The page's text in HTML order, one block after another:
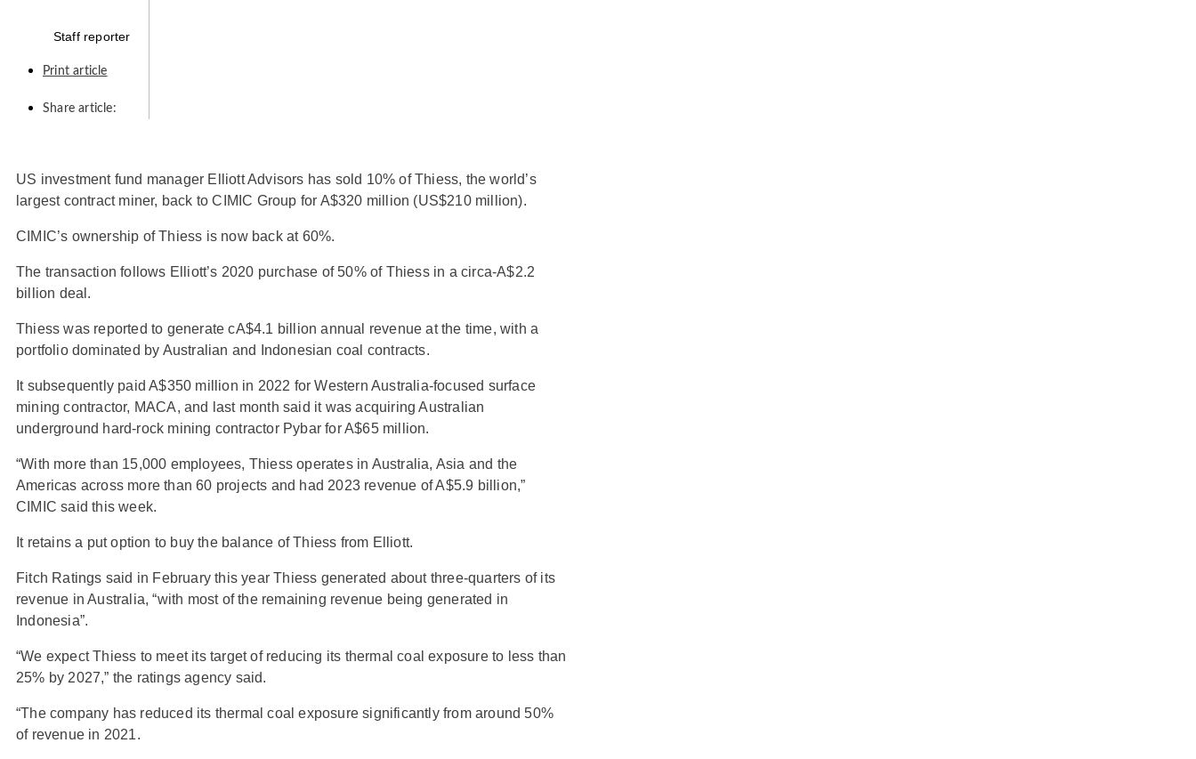
Staff reporter
Print article
Share article:
US investment fund manager Elliott Advisors has sold 10% of Thiess, the world’s
largest contract miner, back to CIMIC Group for A$320 million (US$210 million).
CIMIC’s ownership of Thiess is now back at 60%.
The transaction follows Elliott’s 2020 purchase of 50% of Thiess in a circa-A$2.2
billion deal.
Thiess was reported to generate cA$4.1 billion annual revenue at the time, with a
portfolio dominated by Australian and Indonesian coal contracts.
It subsequently paid A$350 million in 2022 for Western Australia-focused surface
mining contractor, MACA, and last month said it was acquiring Australian
underground hard-rock mining contractor Pybar for A$65 million.
“With more than 15,000 employees, Thiess operates in Australia, Asia and the
Americas across more than 60 projects and had 2023 revenue of A$5.9 billion,”
CIMIC said this week.
It retains a put option to buy the balance of Thiess from Elliott.
Fitch Ratings said in February this year Thiess generated about three-quarters of its
revenue in Australia, “with most of the remaining revenue being generated in
Indonesia”.
“We expect Thiess to meet its target of reducing its thermal coal exposure to less than
25% by 2027,” the ratings agency said.
“The company has reduced its thermal coal exposure significantly from around 50%
of revenue in 2021.